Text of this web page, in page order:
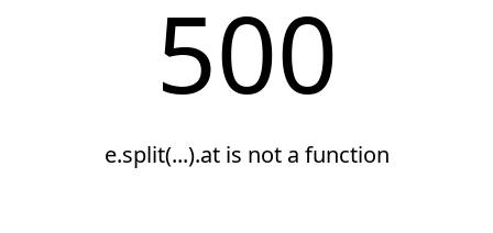
500
e.split(...).at is not a function